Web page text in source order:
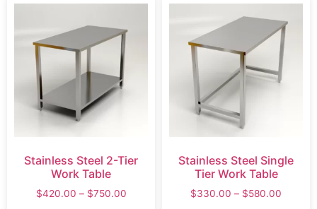
Stainless Steel 2-Tier
Work Table
$420.00 – $750.00
Stainless Steel Single
Tier Work Table
$330.00 – $580.00